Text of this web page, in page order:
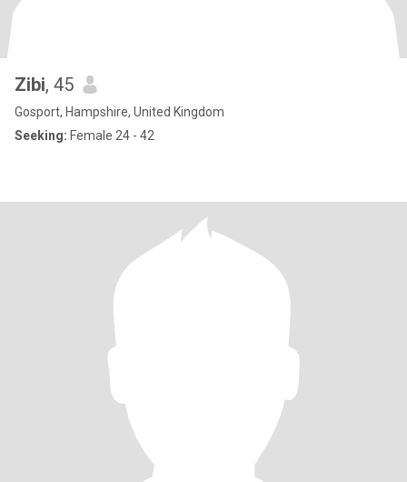
Zibi, 45
Gosport, Hampshire, United Kingdom
Seeking: Female 24 - 42